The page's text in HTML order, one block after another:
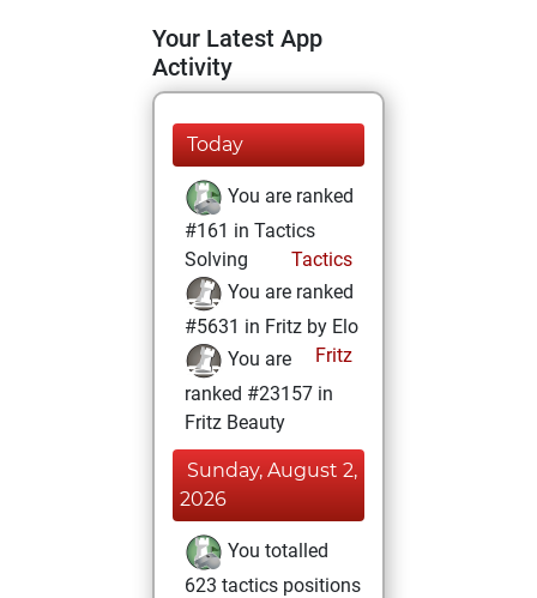
Your Latest App
Activity
Today
You are ranked
#161 in Tactics
Solving
Tactics
You are ranked
#5631 in Fritz by Elo
Fritz
You are
ranked #23157 in
Fritz Beauty
Sunday, August 2,
2026
You totalled
623 tactics positions